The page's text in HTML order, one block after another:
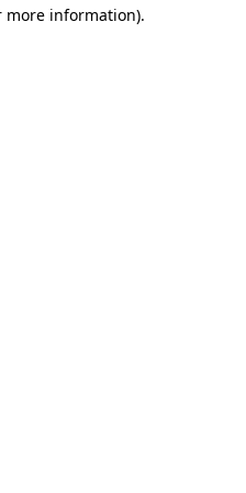
more information).